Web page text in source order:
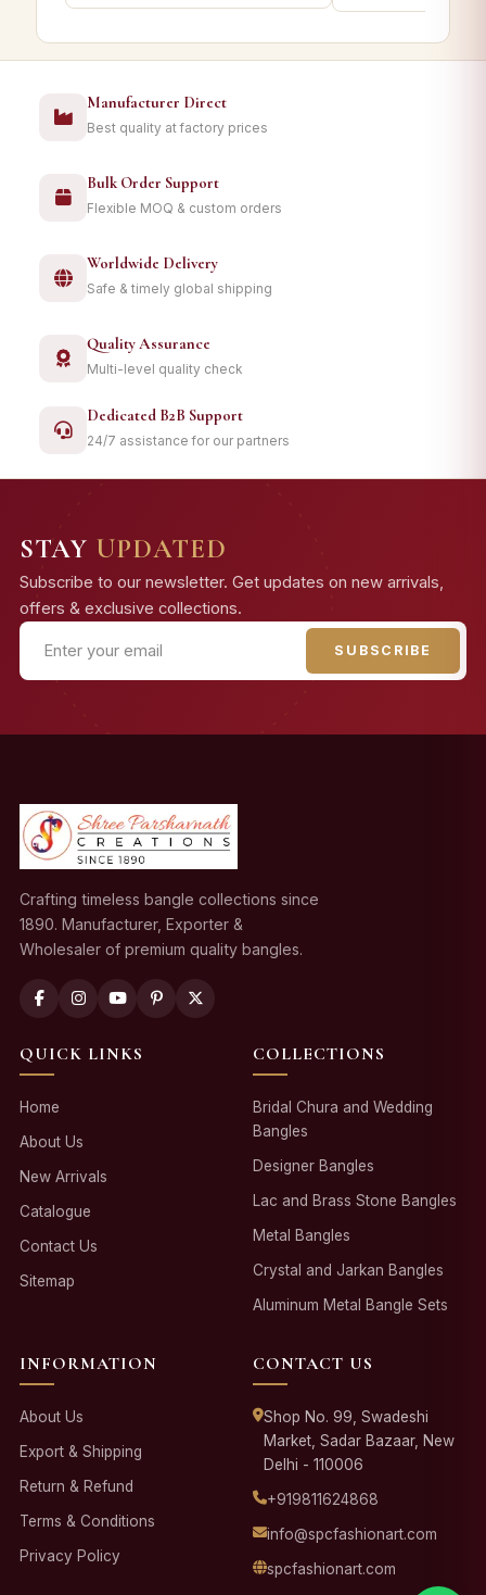
Manufacturer Direct
Best quality at factory prices
Bulk Order Support
Flexible MOQ & custom orders
Worldwide Delivery
Safe & timely global shipping
Quality Assurance
Multi-level quality check
Dedicated B2B Support
24/7 assistance for our partners
STAY UPDATED
Subscribe to our newsletter. Get updates on new arrivals,
offers & exclusive collections.
SUBSCRIBE
Crafting timeless bangle collections since
1890. Manufacturer, Exporter &
Wholesaler of premium quality bangles.
QUICK LINKS
Home
About Us
New Arrivals
Catalogue
Contact Us
Sitemap
COLLECTIONS
Bridal Chura and Wedding
Bangles
Designer Bangles
Lac and Brass Stone Bangles
Metal Bangles
Crystal and Jarkan Bangles
Aluminum Metal Bangle Sets
INFORMATION
About Us
Export & Shipping
Return & Refund
Terms & Conditions
Privacy Policy
CONTACT US
Shop No. 99, Swadeshi
Market, Sadar Bazaar, New
Delhi - 110006
+919811624868
info@spcfashionart.com
spcfashionart.com